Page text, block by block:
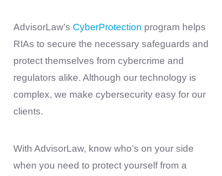
AdvisorLaw’s CyberProtection program helps
RIAs to secure the necessary safeguards and
protect themselves from cybercrime and
regulators alike. Although our technology is
complex, we make cybersecurity easy for our
clients.
With AdvisorLaw, know who’s on your side
when you need to protect yourself from a